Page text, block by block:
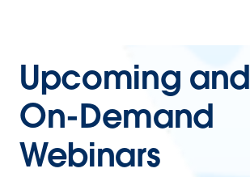
Upcoming and
On-Demand
Webinars